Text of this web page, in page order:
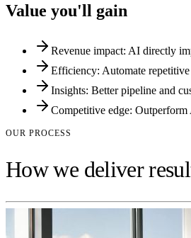
Value you'll gain
Revenue impact: AI directly
Efficiency: Automate repetitive
Insights: Better pipeline and
Competitive edge:
OUR PROCESS
How we deliver